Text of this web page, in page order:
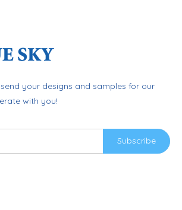
your designs and samples for our
with you!
Subscribe